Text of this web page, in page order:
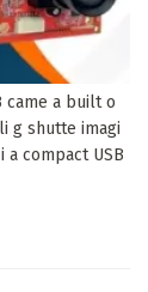
came a built o
g shutte imagi
compact USB